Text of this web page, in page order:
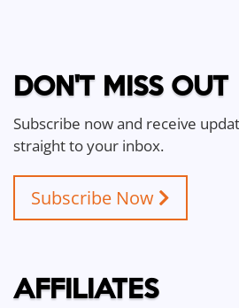
DON'T MISS OUT
Subscribe now and receive
straight to your inbox.
Subscribe Now
AFFILIATES